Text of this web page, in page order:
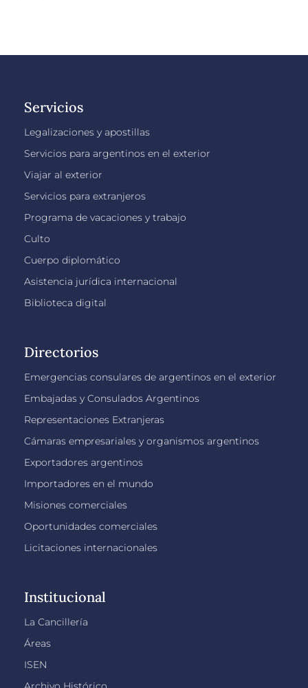
Servicios
Legalizaciones y apostillas
Servicios para argentinos en el exterior
Viajar al exterior
Servicios para extranjeros
Programa de vacaciones y trabajo
Culto
Cuerpo diplomático
Asistencia jurídica internacional
Biblioteca digital
Directorios
Emergencias consulares de argentinos en el exterior
Embajadas y Consulados Argentinos
Representaciones Extranjeras
Cámaras empresariales y organismos argentinos
Exportadores argentinos
Importadores en el mundo
Misiones comerciales
Oportunidades comerciales
Licitaciones internacionales
Institucional
La Cancillería
Áreas
ISEN